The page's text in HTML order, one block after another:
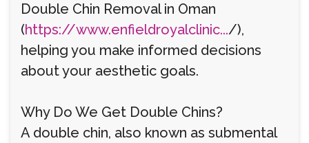
Double Chin Removal in Oman
(https://www.enfieldroyalclinic.../),
helping you make informed decisions
about your aesthetic goals.
Why Do We Get Double Chins?
A double chin, also known as submental